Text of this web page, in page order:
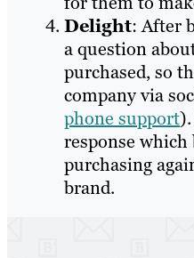
Delight: After
a question
purchased, so
company via
phone support
response
purchasing
brand.